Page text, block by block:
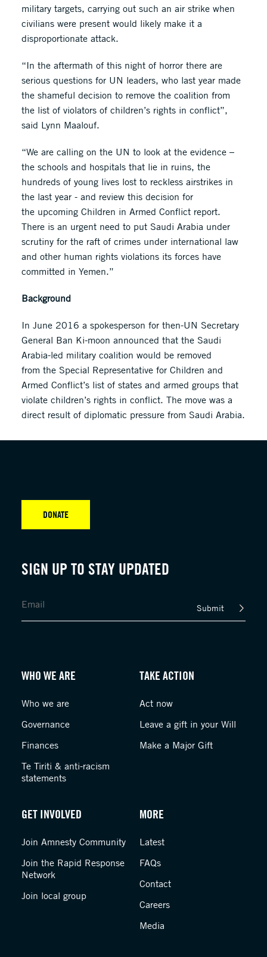
military targets, carrying out such an air strike when
civilians were present would likely make it a
disproportionate attack.
“In the aftermath of this night of horror there are
serious questions for UN leaders, who last year made
the shameful decision to remove the coalition from
the list of violators of children’s rights in conflict”,
said Lynn Maalouf.
“We are calling on the UN to look at the evidence –
the schools and hospitals that lie in ruins, the
hundreds of young lives lost to reckless airstrikes in
the last year - and review this decision for
the upcoming Children in Armed Conflict report.
There is an urgent need to put Saudi Arabia under
scrutiny for the raft of crimes under international law
and other human rights violations its forces have
committed in Yemen.”
Background
In June 2016 a spokesperson for then-UN Secretary
General Ban Ki-moon announced that the Saudi
Arabia-led military coalition would be removed
from the Special Representative for Children and
Armed Conflict’s list of states and armed groups that
violate children’s rights in conflict. The move was a
direct result of diplomatic pressure from Saudi Arabia.
SIGN UP TO STAY UPDATED
Submit
DONATE
WHO WE ARE
Who we are
Governance
Finances
Te Tiriti & anti-racism
statements
TAKE ACTION
Act now
Leave a gift in your Will
Make a Major Gift
GET INVOLVED
Join Amnesty Community
Join the Rapid Response
Network
Join local group
MORE
Latest
FAQs
Contact
Careers
Media